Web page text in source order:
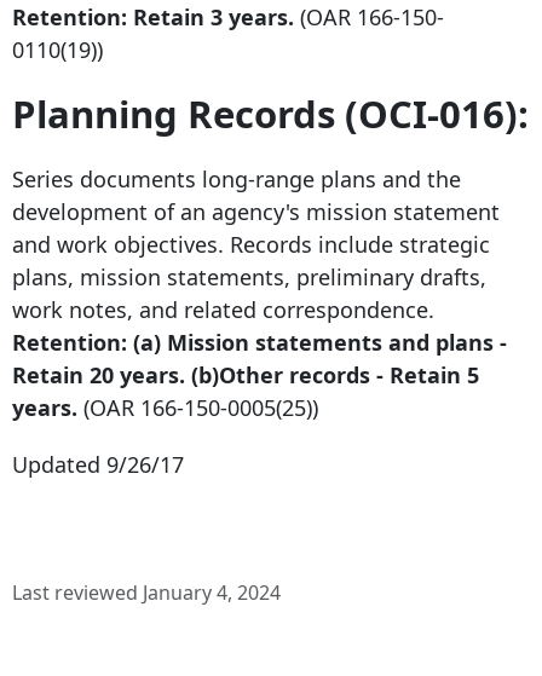
Retention: Retain 3 years. (OAR 166-150-
0110(19))
Planning Records (OCI-016):
Series documents long-range plans and the
development of an agency's mission statement
and work objectives. Records include strategic
plans, mission statements, preliminary drafts,
work notes, and related correspondence.
Retention: (a) Mission statements and plans -
Retain 20 years. (b)Other records - Retain 5
years. (OAR 166-150-0005(25))
Updated 9/26/17
Last reviewed January 4, 2024